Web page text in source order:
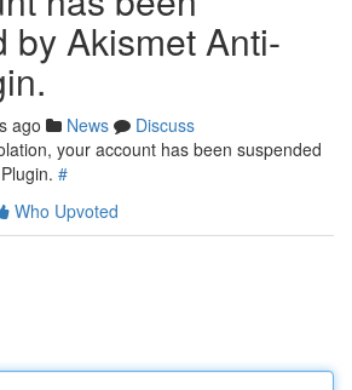
by Akismet Anti-
ago News
Discuss
your account has been suspended
#
Who Upvoted